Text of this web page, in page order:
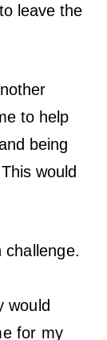
leave the
to help
being
would
challenge.
would
for my